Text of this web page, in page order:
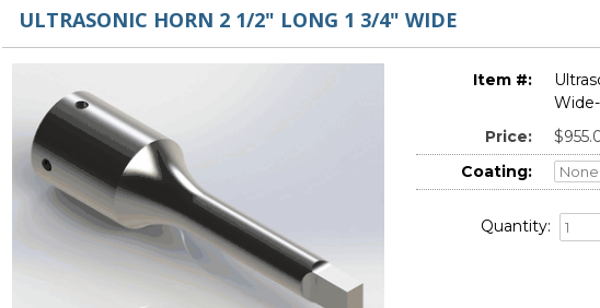
ULTRASONIC HORN 2 1/2" LONG 1 3/4" WIDE
Item #:
Price:
Coating:
Quantity: